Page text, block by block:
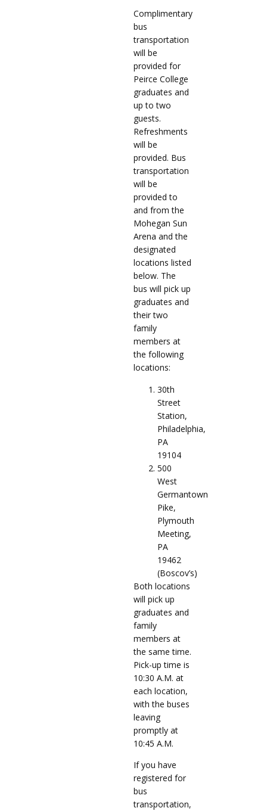
Complimentary
bus
transportation
will be
provided for
Peirce College
graduates and
up to two
guests.
Refreshments
will be
provided. Bus
transportation
will be
provided to
and from the
Mohegan Sun
Arena and the
designated
locations listed
below. The
bus will pick up
graduates and
their two
family
members at
the following
locations:
30th
Street
Station,
Philadelphia,
PA
19104
500
West
Germantown
Pike,
Plymouth
Meeting,
PA
19462
(Boscov’s)
Both locations
will pick up
graduates and
family
members at
the same time.
Pick-up time is
10:30 A.M. at
each location,
with the buses
leaving
promptly at
10:45 A.M.
If you have
registered for
bus
transportation,